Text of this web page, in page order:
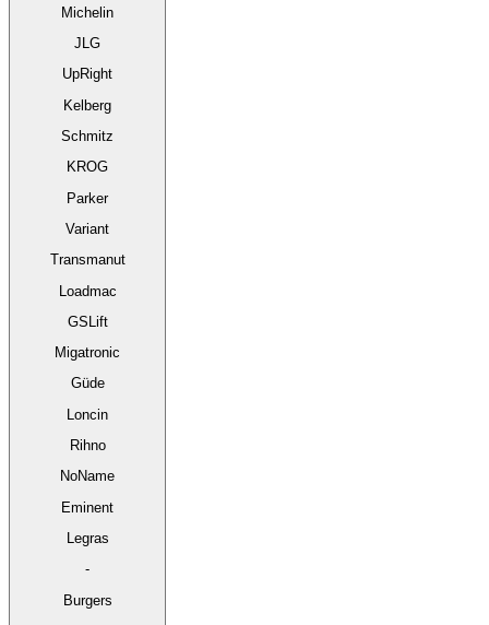
Michelin
JLG
UpRight
Kelberg
Schmitz
KROG
Parker
Variant
Transmanut
Loadmac
GSLift
Migatronic
Güde
Loncin
Rihno
NoName
Eminent
Legras
-
Burgers